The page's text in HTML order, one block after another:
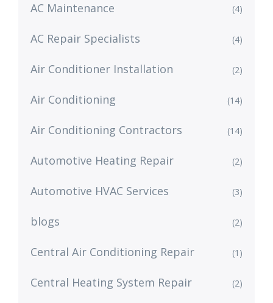
AC Maintenance (4)
AC Repair Specialists (4)
Air Conditioner Installation (2)
Air Conditioning (14)
Air Conditioning Contractors (14)
Automotive Heating Repair (2)
Automotive HVAC Services (3)
blogs (2)
Central Air Conditioning Repair (1)
Central Heating System Repair (2)